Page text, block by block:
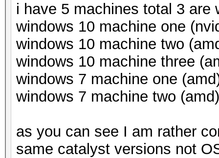
i have 5 machines total 3 are
windows 10 machine one
windows 10 machine two
windows 10 machine three
windows 7 machine one
windows 7 machine two
as you can see I am rather
same catalyst versions not